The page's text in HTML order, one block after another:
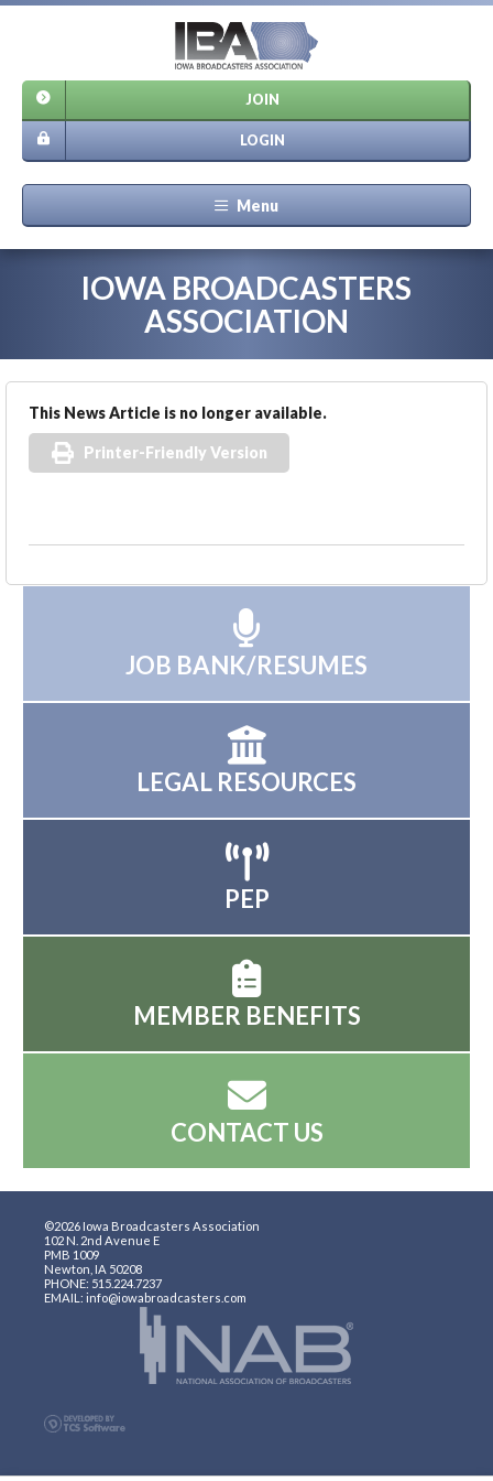
JOIN
LOGIN
Menu
IOWA BROADCASTERS
ASSOCIATION
This News Article is no longer available.
Printer-Friendly Version
JOB BANK/RESUMES
LEGAL RESOURCES
PEP
MEMBER BENEFITS
CONTACT US
©2026 Iowa Broadcasters Association
102 N. 2nd Avenue E
PMB 1009
Newton, IA 50208
PHONE: 515.224.7237
EMAIL: info@iowabroadcasters.com